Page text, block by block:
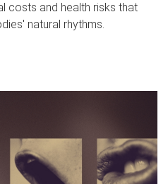
costs and health risks that
natural rhythms.